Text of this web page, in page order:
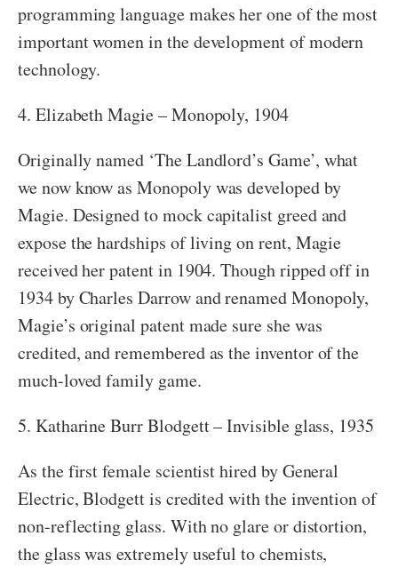
programming language makes her one of the most
important women in the development of modern
technology.
4. Elizabeth Magie – Monopoly, 1904
Originally named ‘The Landlord’s Game’, what
we now know as Monopoly was developed by
Magie. Designed to mock capitalist greed and
expose the hardships of living on rent, Magie
received her patent in 1904. Though ripped off in
1934 by Charles Darrow and renamed Monopoly,
Magie’s original patent made sure she was
credited, and remembered as the inventor of the
much-loved family game.
5. Katharine Burr Blodgett – Invisible glass, 1935
As the first female scientist hired by General
Electric, Blodgett is credited with the invention of
non-reflecting glass. With no glare or distortion,
the glass was extremely useful to chemists,